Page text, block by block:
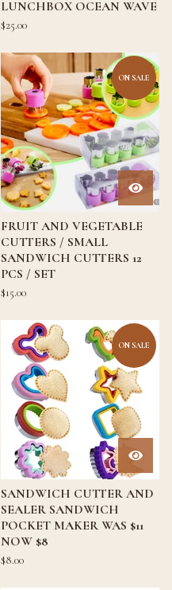
LUNCHBOX OCEAN WAVE
$25.00
ON SALE
FRUIT AND VEGETABLE
CUTTERS / SMALL
SANDWICH CUTTERS 12
PCS / SET
$15.00
ON SALE
SANDWICH CUTTER AND
SEALER SANDWICH
POCKET MAKER WAS $11
NOW $8
$8.00